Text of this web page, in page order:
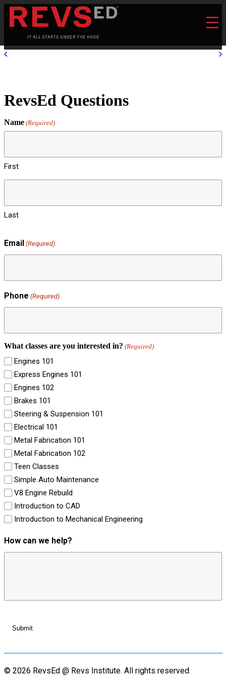
RevsEd Questions
Name (Required)
First
Last
Email (Required)
Phone (Required)
What classes are you interested in? (Required)
Engines 101
Express Engines 101
Engines 102
Brakes 101
Steering & Suspension 101
Electrical 101
Metal Fabrication 101
Metal Fabrication 102
Teen Classes
Simple Auto Maintenance
V8 Engine Rebuild
Introduction to CAD
Introduction to Mechanical Engineering
How can we help?
© 2026 RevsEd @ Revs Institute. All rights reserved